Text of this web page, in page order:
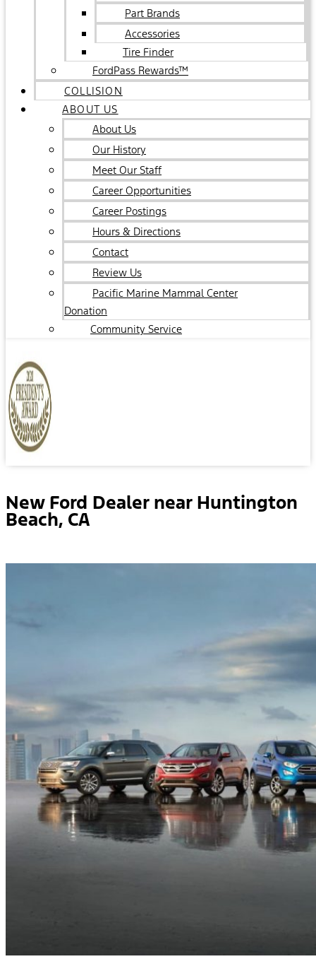
Part Brands
Accessories
Tire Finder
FordPass Rewards™
COLLISION
ABOUT US
About Us
Our History
Meet Our Staff
Career Opportunities
Career Postings
Hours & Directions
Contact
Review Us
Pacific Marine Mammal Center
Donation
Community Service
New Ford Dealer near Huntington
Beach, CA